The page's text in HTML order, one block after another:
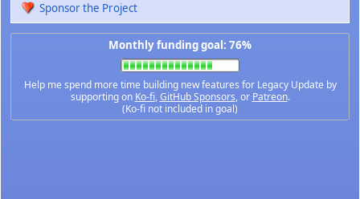
Sponsor the Project
Monthly funding goal: 76%
Help me spend more time building new features for Legacy Update by
supporting on Ko-fi,GitHub Sponsors, or Patreon.
(Ko-fi not included in goal)